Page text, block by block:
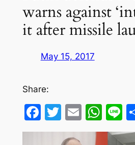
warns against
it after missile
May 15, 2017
Share:
Facebook
Twitter
Email